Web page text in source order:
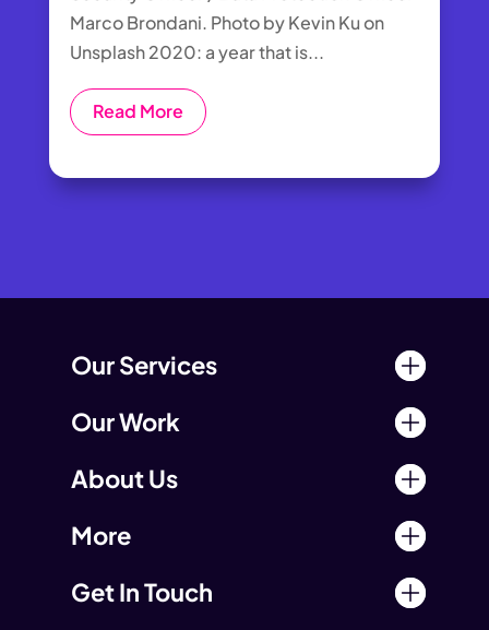
Marco Brondani. Photo by Kevin Ku on
Unsplash 2020: a year that is...
Read More
Our Services
Our Work
About Us
More
Get In Touch